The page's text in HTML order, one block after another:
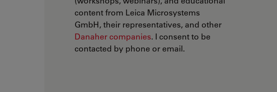
content from Leica Microsystems
GmbH, their representatives, and other
Danaher companies. I consent to be
contacted by phone or email.